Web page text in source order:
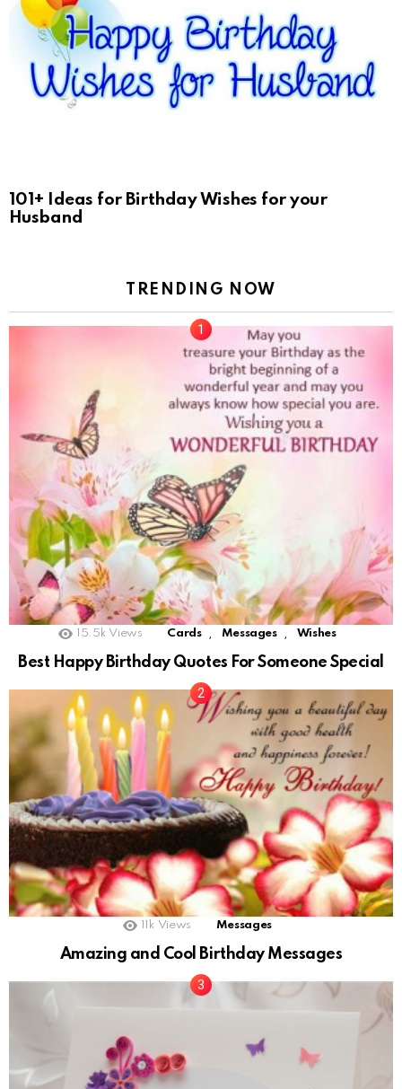
101+ Ideas for Birthday Wishes for your
Husband
TRENDING NOW
15.5k Views Cards Messages Wishes
Best Happy Birthday Quotes For Someone Special
11k Views Messages
Amazing and Cool Birthday Messages